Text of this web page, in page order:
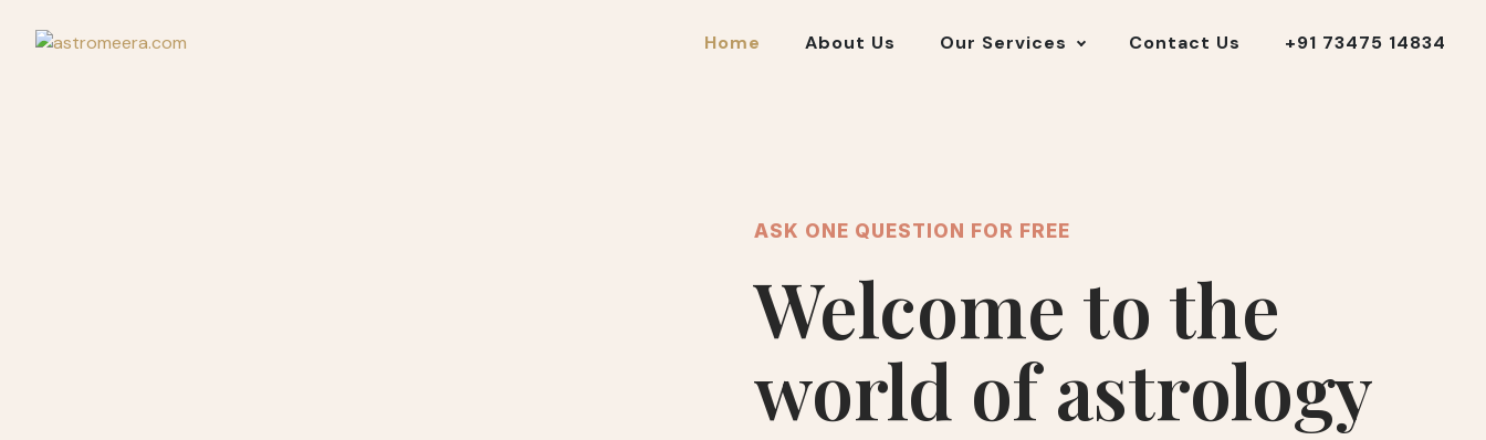
Home About Us Our Services Contact Us +91 73475 14834
ASK ONE QUESTION FOR FREE
Welcome to the
world of astrology